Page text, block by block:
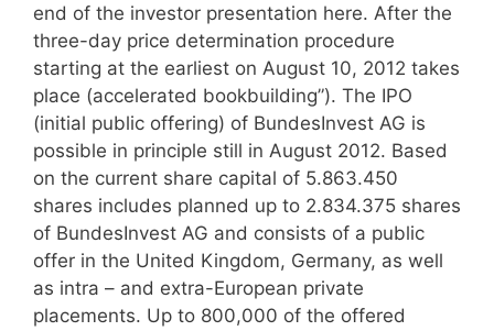
end of the investor presentation here. After the
three-day price determination procedure
starting at the earliest on August 10, 2012 takes
place (accelerated bookbuilding”). The IPO
(initial public offering) of BundesInvest AG is
possible in principle still in August 2012. Based
on the current share capital of 5.863.450
shares includes planned up to 2.834.375 shares
of BundesInvest AG and consists of a public
offer in the United Kingdom, Germany, as well
as intra – and extra-European private
placements. Up to 800,000 of the offered